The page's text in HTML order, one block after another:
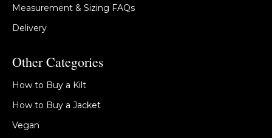
Measurement & Sizing FAQs
Delivery
Other Categories
How to Buy a Kilt
How to Buy a Jacket
Vegan